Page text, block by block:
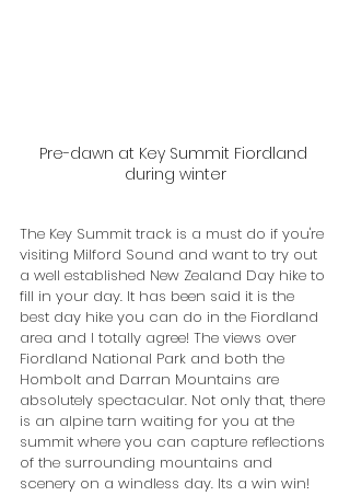
Pre-dawn at Key Summit Fiordland
during winter
The Key Summit track is a must do if you're
visiting Milford Sound and want to try out
a well established New Zealand Day hike to
fill in your day. It has been said it is the
best day hike you can do in the Fiordland
area and I totally agree! The views over
Fiordland National Park and both the
Hombolt and Darran Mountains are
absolutely spectacular. Not only that, there
is an alpine tarn waiting for you at the
summit where you can capture reflections
of the surrounding mountains and
scenery on a windless day. Its a win win!